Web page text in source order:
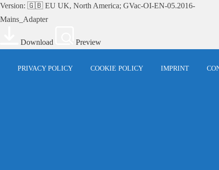
Version: 🇬🇧 EU UK, North America; GVac-OI-EN-05.2016-
Mains_Adapter
Download Preview
PRIVACY POLICY COOKIE POLICY IMPRINT